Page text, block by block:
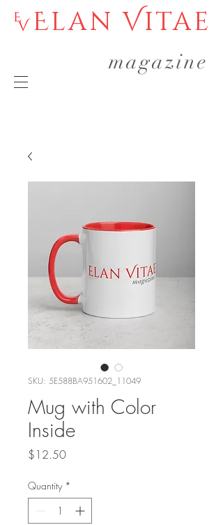
Elan Vitae
magazine
SKU: 5E588BA951602_11049
Mug with Color
Inside
$12.50Price
Quantity *